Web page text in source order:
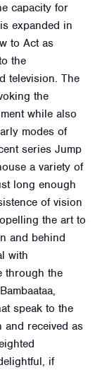
capacity for
expanded in
to Act as
the
television. The
the
while also
modes of
series Jump
a variety of
long enough
of vision
the art to
and behind
with
through the
speak to the
and received as
if